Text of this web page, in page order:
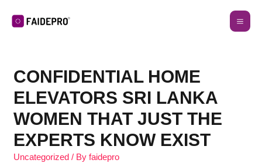
CONFIDENTIAL HOME
ELEVATORS SRI LANKA
WOMEN THAT JUST THE
EXPERTS KNOW EXIST
Uncategorized / Byfaidepro